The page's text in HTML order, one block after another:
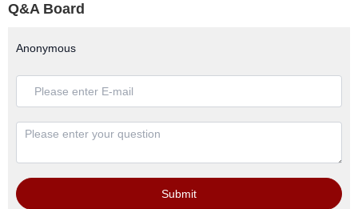
Q&A Board
Anonymous
Submit